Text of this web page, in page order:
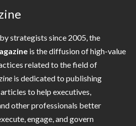
strategists since 2005, the
is the diffusion of high-value
related to the field of
is dedicated to publishing
to help executives,
other professionals better
engage, and govern